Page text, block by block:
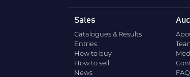
Sales
Catalogues & Results
Entries
How to buy
How to sell
News
FAQ